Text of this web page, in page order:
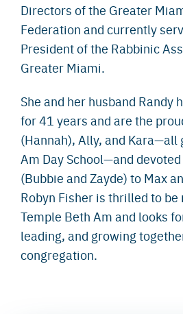
Directors of the Greater
Federation and currently
President of the Rabbinic
Greater Miami.
She and her husband Randy
for 41 years and are the
(Hannah), Ally, and Kara—all
Am Day School—and
(Bubbie and Zayde) to Max
Robyn Fisher is thrilled to
Temple Beth Am and looks
leading, and growing
congregation.